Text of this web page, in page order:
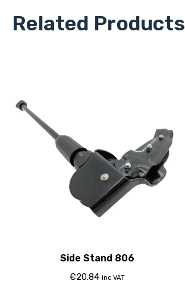
Related Products
Side Stand 806
€20.84 inc VAT